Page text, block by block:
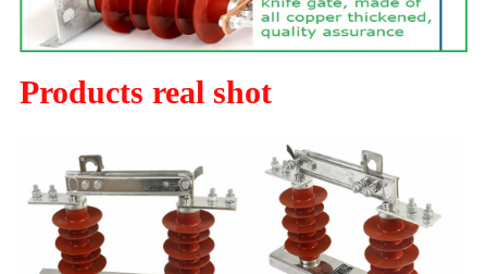
Products real shot